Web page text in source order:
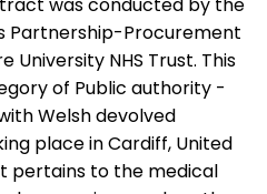
Partnership-Procurement
University NHS Trust. This
of Public authority -
Welsh devolved
place in Cardiff, United
pertains to the medical